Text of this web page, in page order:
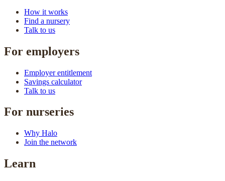
How it works
Find a nursery
Talk to us
For employers
Employer entitlement
Savings calculator
Talk to us
For nurseries
Why Halo
Join the network
Learn